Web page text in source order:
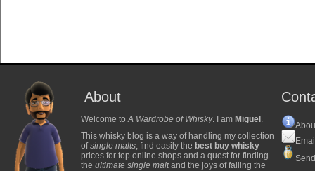
About
Welcome toA Wardrobe of Whisky. I am Miguel .
This whisky blog is a way of handling my collection
ofsingle malts, find easily the best buy whisky
prices for top online shops and a quest for finding
the ultimate single maltand the joys of failing the